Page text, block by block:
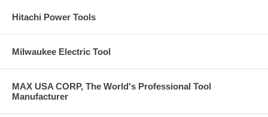
Hitachi Power Tools
Milwaukee Electric Tool
MAX USA CORP, The World's Professional Tool
Manufacturer